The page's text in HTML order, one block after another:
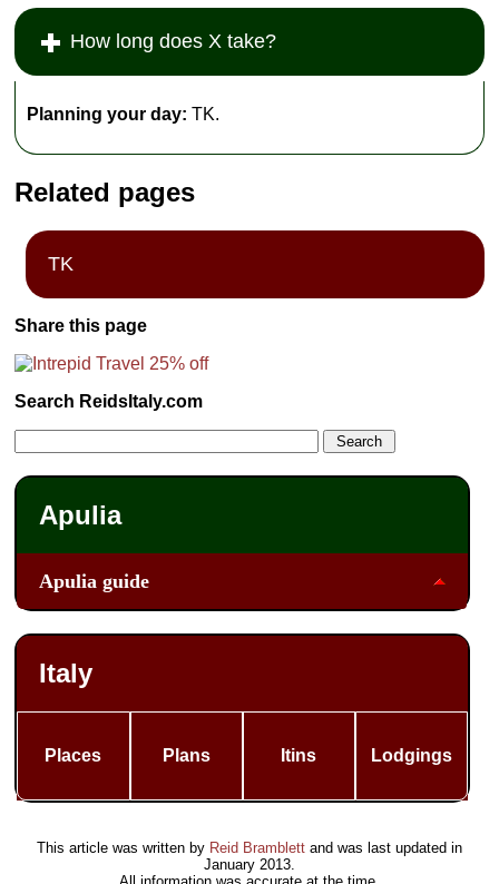
How long does X take?
Planning your day: TK.
Related pages
TK
Share this page
Search ReidsItaly.com
Apulia
Apulia guide
Italy
Places Plans Itins Lodgings
This article was written by Reid Bramblett and was last updated in
January 2013